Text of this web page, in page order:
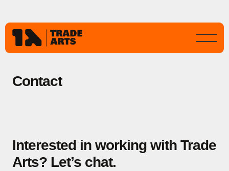
Contact
Interested in working with Trade
Arts? Let’s chat.